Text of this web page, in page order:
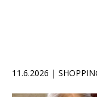
11.6.2026 |